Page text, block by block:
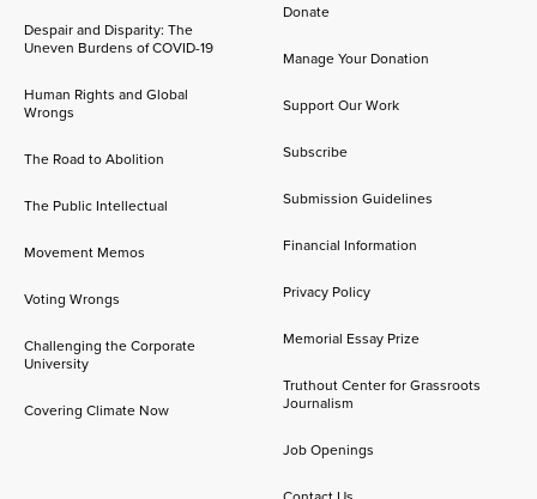
Despair and Disparity: The
Uneven Burdens of COVID-19
Human Rights and Global
Wrongs
The Road to Abolition
The Public Intellectual
Movement Memos
Voting Wrongs
Challenging the Corporate
University
Covering Climate Now
Donate
Manage Your Donation
Support Our Work
Subscribe
Submission Guidelines
Financial Information
Privacy Policy
Memorial Essay Prize
Truthout Center for Grassroots
Journalism
Job Openings